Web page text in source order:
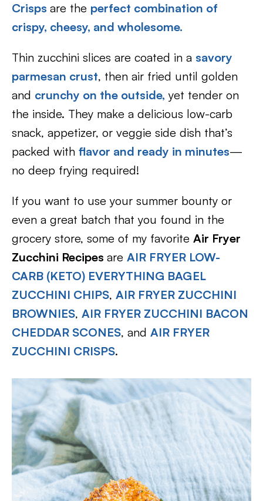
Crisps are the perfect combination of
crispy, cheesy, and wholesome.
Thin zucchini slices are coated in a savory
parmesan crust, then air fried until golden
and crunchy on the outside, yet tender on
the inside. They make a delicious low-carb
snack, appetizer, or veggie side dish that’s
packed with flavor and ready in minutes—
no deep frying required!
If you want to use your summer bounty or
even a great batch that you found in the
grocery store, some of my favorite Air Fryer
Zucchini Recipes are AIR FRYER LOW-
CARB (KETO) EVERYTHING BAGEL
ZUCCHINI CHIPS, AIR FRYER ZUCCHINI
BROWNIES, AIR FRYER ZUCCHINI BACON
CHEDDAR SCONES, and AIR FRYER
ZUCCHINI CRISPS.